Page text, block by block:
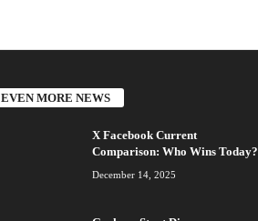
EVEN MORE NEWS
X Facebook Current
Comparison: Who Wins Today?
December 14, 2025